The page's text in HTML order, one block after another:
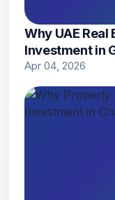
Why UAE
Investment in
Apr 04, 2026